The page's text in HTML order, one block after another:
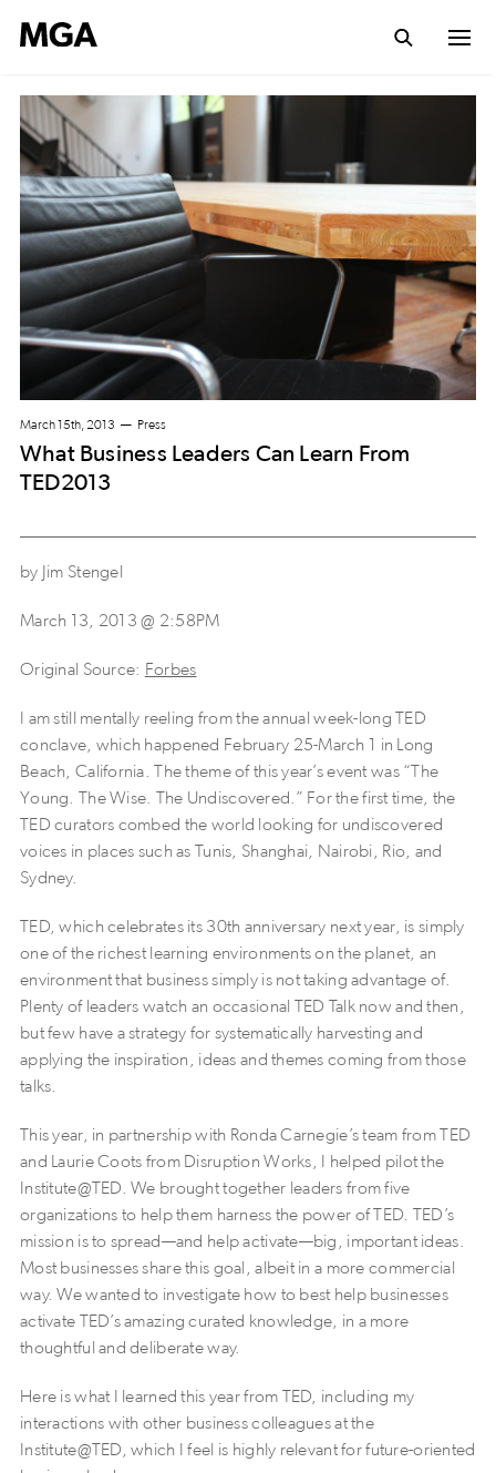
March 15th, 2013 Press
What Business Leaders Can Learn From
TED2013
by Jim Stengel
March 13, 2013 @ 2:58PM
Original Source: Forbes
I am still mentally reeling from the annual week-long TED
conclave, which happened February 25-March 1 in Long
Beach, California. The theme of this year’s event was “The
Young. The Wise. The Undiscovered.” For the first time, the
TED curators combed the world looking for undiscovered
voices in places such as Tunis, Shanghai, Nairobi, Rio, and
Sydney.
TED, which celebrates its 30th anniversary next year, is simply
one of the richest learning environments on the planet, an
environment that business simply is not taking advantage of.
Plenty of leaders watch an occasional TED Talk now and then,
but few have a strategy for systematically harvesting and
applying the inspiration, ideas and themes coming from those
talks.
This year, in partnership with Ronda Carnegie’s team from TED
and Laurie Coots from Disruption Works, I helped pilot the
Institute@TED. We brought together leaders from five
organizations to help them harness the power of TED. TED’s
mission is to spread—and help activate—big, important ideas.
Most businesses share this goal, albeit in a more commercial
way. We wanted to investigate how to best help businesses
activate TED’s amazing curated knowledge, in a more
thoughtful and deliberate way.
Here is what I learned this year from TED, including my
interactions with other business colleagues at the
Institute@TED, which I feel is highly relevant for future-oriented